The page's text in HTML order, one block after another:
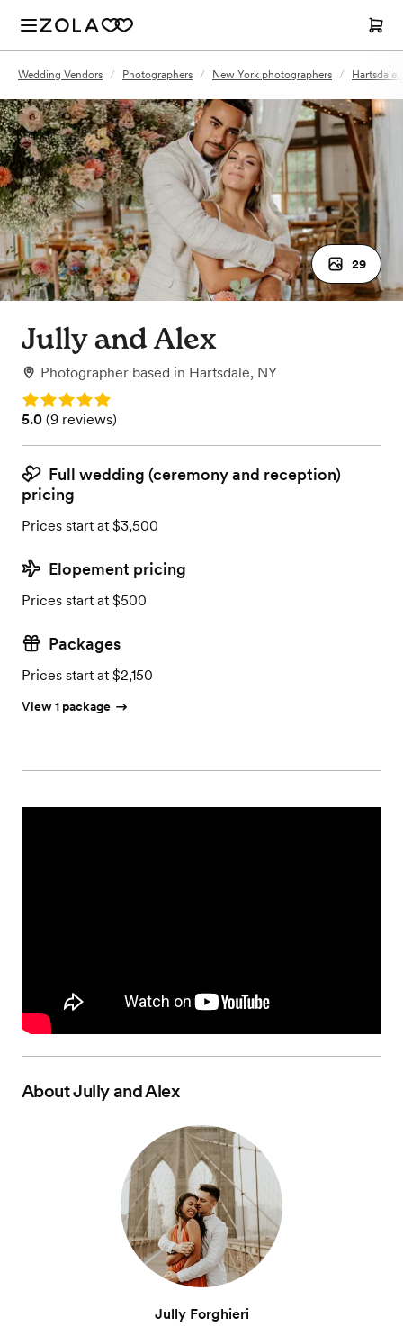
Wedding Vendors / Photographers / New York photographers /
29
Jully and Alex
Photographer based in Hartsdale, NY
Rating: 5.0
Rating: 5.0 (9 reviews)
5.0 (9 reviews)
Full wedding (ceremony and reception)
pricing
Prices start at $3,500
Elopement pricing
Prices start at $500
Packages
Prices start at $2,150
View 1 package
AboutJully and Alex
Jully Forghieri